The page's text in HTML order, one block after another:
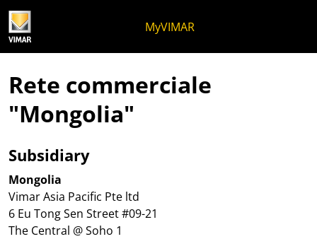
MyVIMAR
Rete commerciale
"Mongolia"
Subsidiary
Mongolia
Vimar Asia Pacific Pte ltd
6 Eu Tong Sen Street #09-21
The Central @ Soho 1